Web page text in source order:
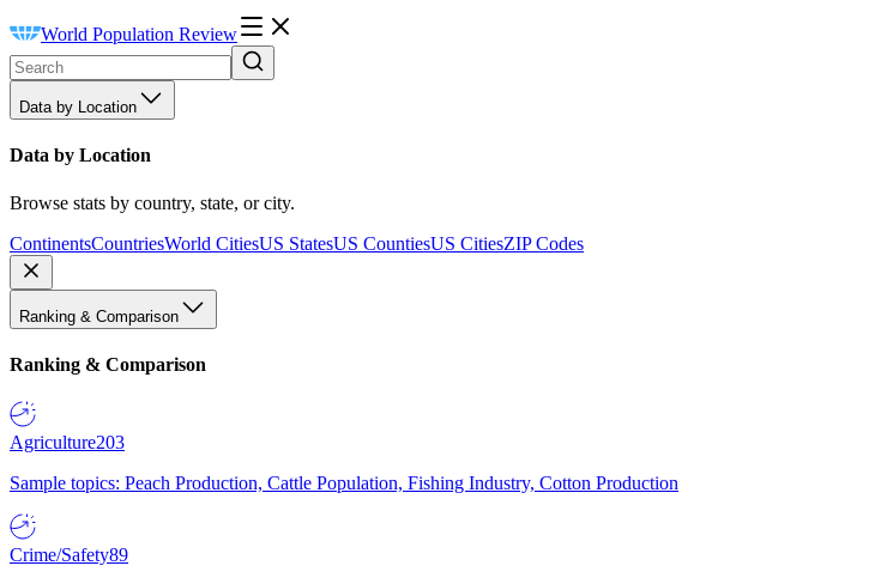
World Population Review
Data by Location
Data by Location
Browse stats by country, state, or city.
ContinentsCountriesWorld CitiesUS StatesUS CountiesUS CitiesZIP Codes
Ranking & Comparison
Ranking & Comparison
Agriculture203
Sample topics: Peach Production, Cattle Population, Fishing Industry, Cotton Production
Crime/Safety89